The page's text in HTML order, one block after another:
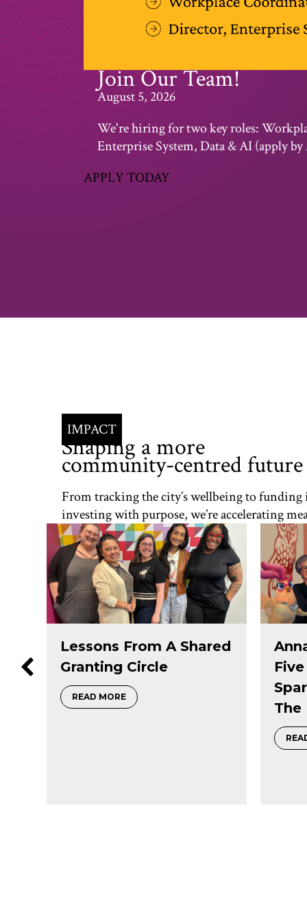
Join Our Team!
August 5, 2026
We're hiring for two key roles:
Enterprise System, Data & AI (apply by
APPLY TODAY
IMPACT
Shaping a more
community-centred future
From tracking the city’s wellbeing to
investing with purpose, we’re accelerating
a Shared Granting Circle
Annabel Slaight On
Five Decades Of
Sparking Curiosity In
The Natural World
about Annabel Slaight on five